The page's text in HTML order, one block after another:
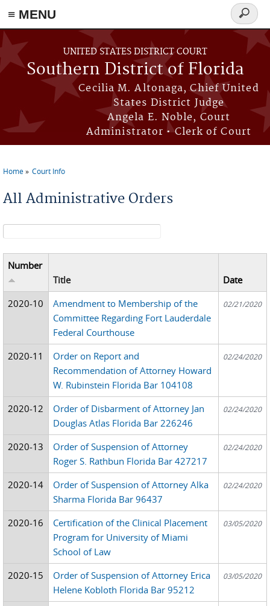
≡ MENU
Skip to main content
UNITED STATES DISTRICT COURT
Southern District of Florida
Cecilia M. Altonaga, Chief United
States District Judge
Angela E. Noble, Court
Administrator • Clerk of Court
Search
form
Home Court Info
All Administrative Orders
Search form
Number
Title
Date
2020-10
Amendment to Membership of the
Committee Regarding Fort Lauderdale
Federal Courthouse
02/21/2020
2020-11
Order on Report and
Recommendation of Attorney Howard
W. Rubinstein Florida Bar 104108
02/24/2020
2020-12
Order of Disbarment of Attorney Jan
Douglas Atlas Florida Bar 226246
02/24/2020
2020-13
Order of Suspension of Attorney
Roger S. Rathbun Florida Bar 427217
02/24/2020
2020-14
Order of Suspension of Attorney Alka
Sharma Florida Bar 96437
02/24/2020
2020-16
Certification of the Clinical Placement
Program for University of Miami
School of Law
03/05/2020
2020-15
Order of Suspension of Attorney Erica
Helene Kobloth Florida Bar 95212
03/05/2020